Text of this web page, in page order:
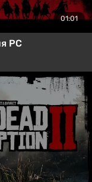
01:01
PC